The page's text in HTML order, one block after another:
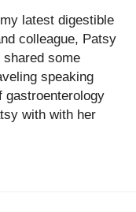
latest digestible
colleague, Patsy
some
speaking
gastroenterology
with with her